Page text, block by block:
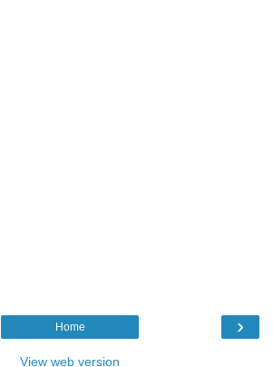
›
Home
View web version